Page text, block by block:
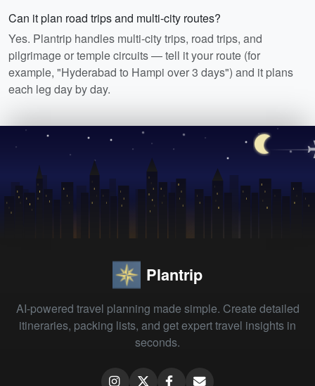
Can it plan road trips and multi-city routes?
Yes. Plantrip handles multi-city trips, road trips, and
pilgrimage or temple circuits — tell it your route (for
example, "Hyderabad to Hampi over 3 days") and it plans
each leg day by day.
Plantrip
AI-powered travel planning made simple. Create detailed
itineraries, packing lists, and get expert travel insights in
seconds.